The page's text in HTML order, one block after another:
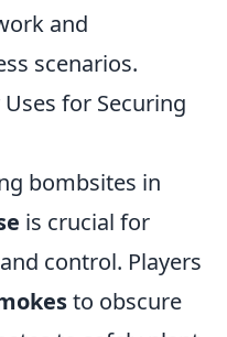
and
scenarios.
for Securing
bombsites in
is crucial for
control. Players
to obscure